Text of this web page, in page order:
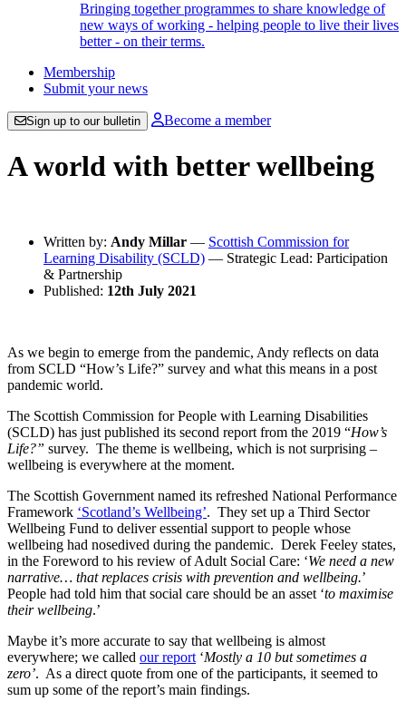
Bringing together programmes to share knowledge of
new ways of working - helping people to live their lives
better - on their terms.
Membership
Submit your news
Sign up to our bulletin Become a member
A world with better wellbeing
Written by: Andy Millar — Scottish Commission for
Learning Disability (SCLD) — Strategic Lead: Participation
& Partnership
Published: 12th July 2021
As we begin to emerge from the pandemic, Andy reflects on data
from SCLD “How’s Life?” survey and what this means in a post
pandemic world.
The Scottish Commission for People with Learning Disabilities
(SCLD) has just published its second report from the 2019 “How’s
Life?” survey. The theme is wellbeing, which is not surprising –
wellbeing is everywhere at the moment.
The Scottish Government named its refreshed National Performance
Framework ‘Scotland’s Wellbeing’. They set up a Third Sector
Wellbeing Fund to deliver essential support to people whose
wellbeing had nosedived during the pandemic. Derek Feeley states,
in the Foreword to his review of Adult Social Care: ‘We need a new
narrative… that replaces crisis with prevention and wellbeing.’
People had told him that social care should be an asset ‘to maximise
their wellbeing.’
Maybe it’s more accurate to say that wellbeing is almost
everywhere; we called our report ‘Mostly a 10 but sometimes a
zero’. As a direct quote from one of the participants, it seemed to
sum up some of the report’s main findings.